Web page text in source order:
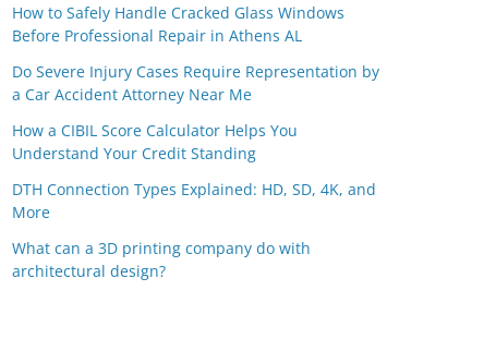
How to Safely Handle Cracked Glass Windows
Before Professional Repair in Athens AL
Do Severe Injury Cases Require Representation by
a Car Accident Attorney Near Me
How a CIBIL Score Calculator Helps You
Understand Your Credit Standing
DTH Connection Types Explained: HD, SD, 4K, and
More
What can a 3D printing company do with
architectural design?